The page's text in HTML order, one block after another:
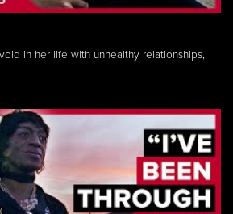
in her life with unhealthy relationships,